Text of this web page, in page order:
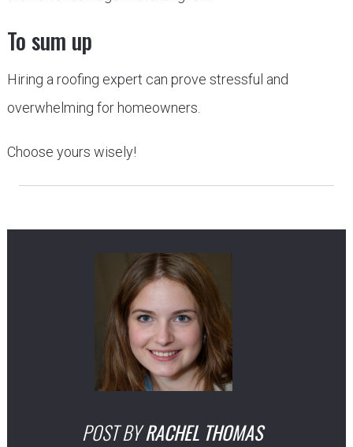
To sum up
Hiring a roofing expert can prove stressful and
overwhelming for homeowners.
Choose yours wisely!
POST BY RACHEL THOMAS